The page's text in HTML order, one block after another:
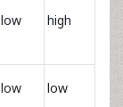
low high
low low